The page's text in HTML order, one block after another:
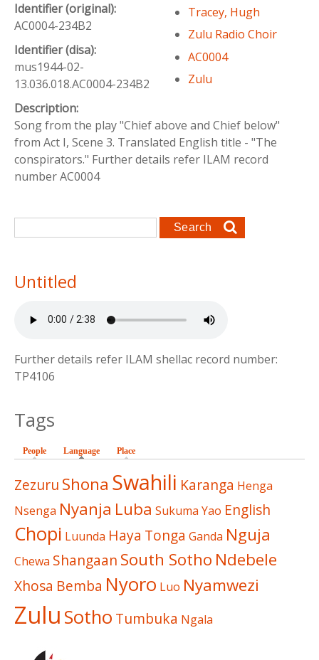
Identifier (original):
AC0004-234B2
Identifier (disa):
mus1944-02-
13.036.018.AC0004-234B2
Tracey, Hugh
Zulu Radio Choir
AC0004
Zulu
Description:
Song from the play "Chief above and Chief below"
from Act I, Scene 3. Translated English title - "The
conspirators." Further details refer ILAM record
number AC0004
Search form
Search
Untitled
Further details refer ILAM shellac record number:
TP4106
Tags
People Language (active tab)
Place
Zezuru Shona Swahili Karanga Henga
Nsenga Nyanja Luba Sukuma Yao English
Chopi Luunda Haya Tonga Ganda Nguja
Chewa Shangaan South Sotho Ndebele
Xhosa Bemba Nyoro Luo Nyamwezi
Zulu Sotho Tumbuka Ngala